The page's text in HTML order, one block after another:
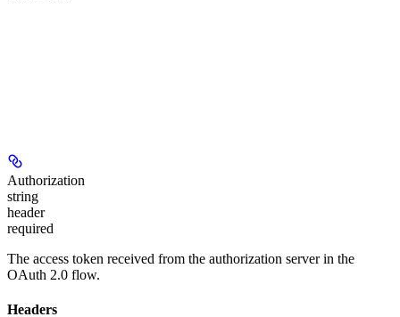
Authorization
string
header
required
The access token received from the authorization server in the
OAuth 2.0 flow.
Headers